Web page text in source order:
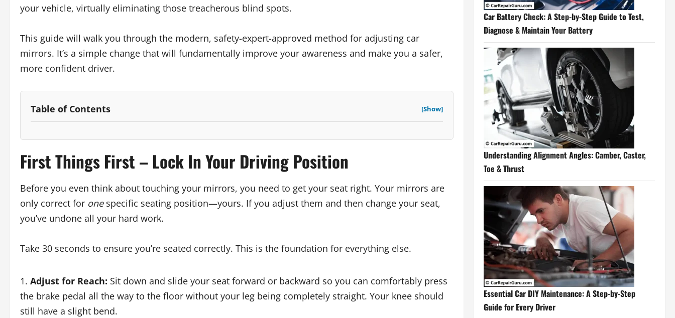
your vehicle, virtually eliminating those treacherous blind spots.
This guide will walk you through the modern, safety-expert-approved method for adjusting car
mirrors. It’s a simple change that will fundamentally improve your awareness and make you a safer,
more confident driver.
Table of Contents [Show]
First Things First – Lock In Your Driving Position
Before you even think about touching your mirrors, you need to get your seat right. Your mirrors are
only correct for onespecific seating position—yours. If you adjust them and then change your seat,
you’ve undone all your hard work.
Take 30 seconds to ensure you’re seated correctly. This is the foundation for everything else.
Adjust for Reach: Sit down and slide your seat forward or backward so you can comfortably press
the brake pedal all the way to the floor without your leg being completely straight. Your knee should
still have a slight bend.
Car Battery Check: A Step-by-Step Guide to Test,
Diagnose & Maintain Your Battery
Understanding Alignment Angles: Camber, Caster,
Toe & Thrust
Essential Car DIY Maintenance: A Step-by-Step
Guide for Every Driver